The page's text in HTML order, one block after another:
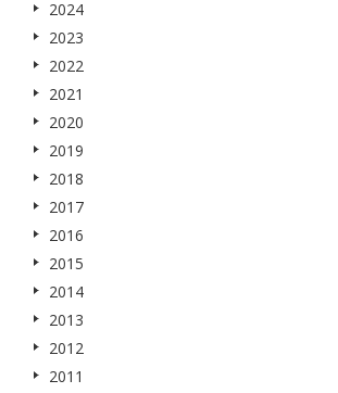
2024
2023
2022
2021
2020
2019
2018
2017
2016
2015
2014
2013
2012
2011